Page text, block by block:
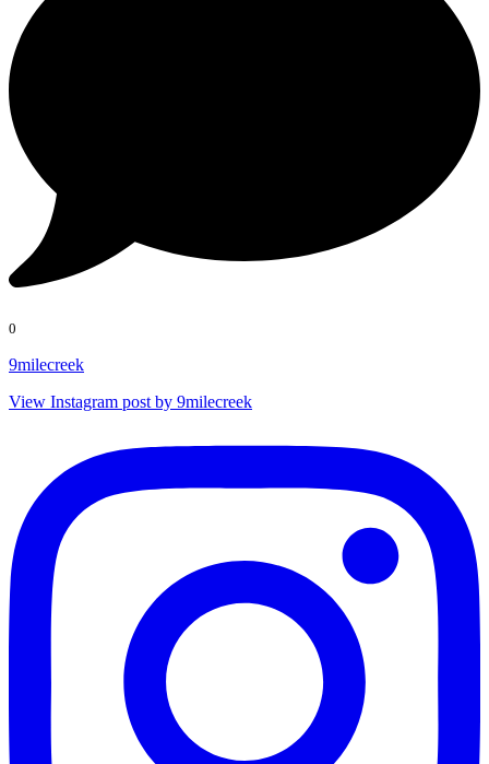
0
9milecreek
View Instagram post by 9milecreek